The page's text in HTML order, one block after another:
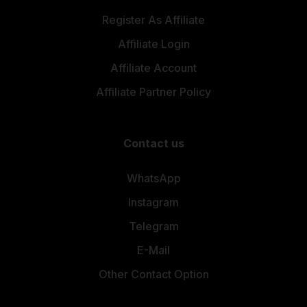
Register As Affiliate
Affiliate Login
Affiliate Account
Affiliate Partner Policy
Contact us
WhatsApp
Instagram
Telegram
E-Mail
Other Contact Option